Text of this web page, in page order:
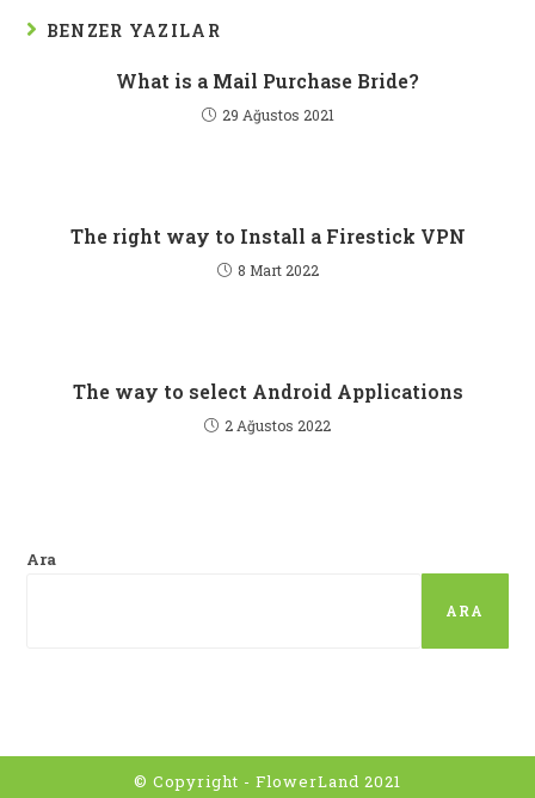
BENZER YAZILAR
What is a Mail Purchase Bride?
29 Ağustos 2021
The right way to Install a Firestick VPN
8 Mart 2022
The way to select Android Applications
2 Ağustos 2022
Ara
ARA
© Copyright - FlowerLand 2021